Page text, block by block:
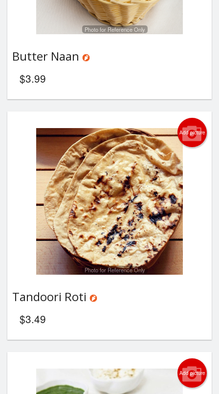
Photo for Reference Only
Butter Naan
$3.99
Add picture
Photo for Reference Only
Tandoori Roti
$3.49
Add picture